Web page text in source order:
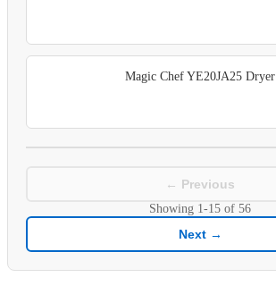
Magic Chef YE20JA25 Dryer
← Previous
Showing 1-15 of 56
Next →